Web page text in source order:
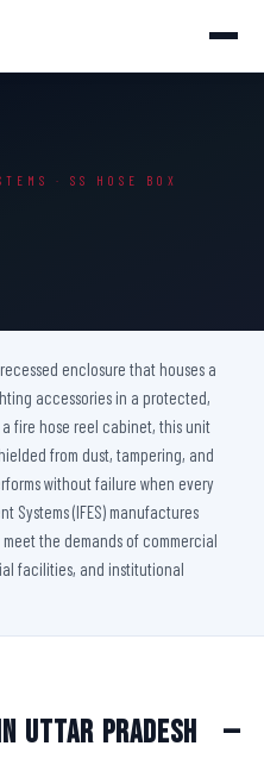
· SS HOSE BOX
enclosure that houses a
accessories in a protected,
fire hose reel cabinet, this unit
from dust, tampering, and
without failure when every
Systems (IFES) manufactures
the demands of commercial
facilities, and institutional
Uttar Pradesh
—